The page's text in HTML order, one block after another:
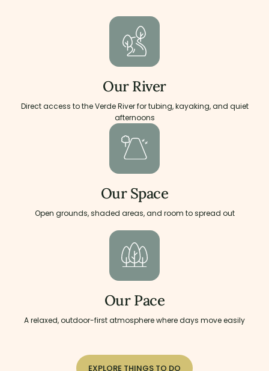
Our River
Direct access to the Verde River for tubing, kayaking, and quiet
afternoons
Our Space
Open grounds, shaded areas, and room to spread out
Our Pace
A relaxed, outdoor-first atmosphere where days move easily
EXPLORE THINGS TO DO